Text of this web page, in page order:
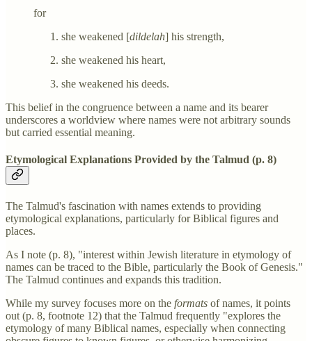
for
she weakened [dildelah] his strength,
she weakened his heart,
she weakened his deeds.
This belief in the congruence between a name and its bearer
underscores a worldview where names were not arbitrary sounds
but carried essential meaning.
Etymological Explanations Provided by the Talmud (p. 8)
The Talmud's fascination with names extends to providing
etymological explanations, particularly for Biblical figures and
places.
As I note (p. 8), "interest within Jewish literature in etymology of
names can be traced to the Bible, particularly the Book of Genesis."
The Talmud continues and expands this tradition.
While my survey focuses more on the formats of names, it points
out (p. 8, footnote 12) that the Talmud frequently "explores the
etymology of many Biblical names, especially when connecting